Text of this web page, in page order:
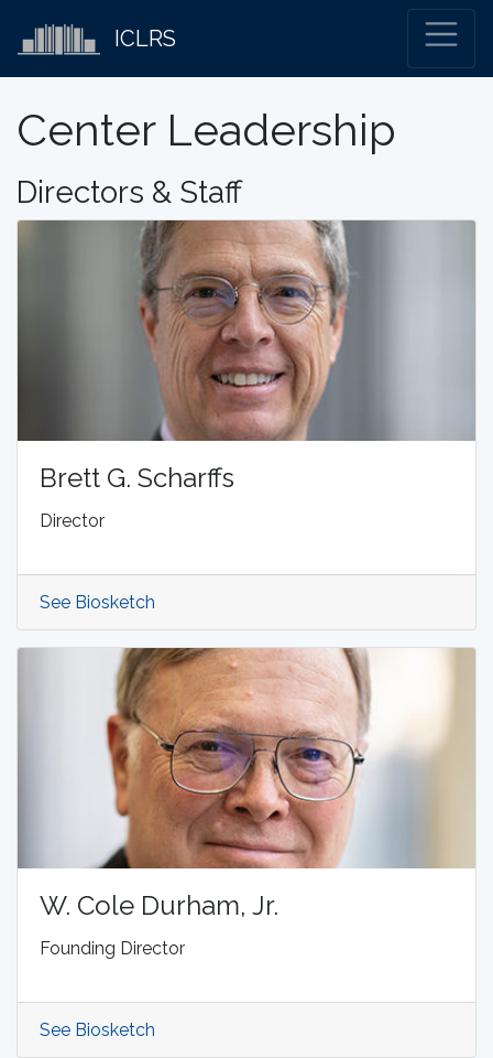
ICLRS
Center Leadership
Directors & Staff
Brett G. Scharffs
Director
See Biosketch
W. Cole Durham, Jr.
Founding Director
See Biosketch